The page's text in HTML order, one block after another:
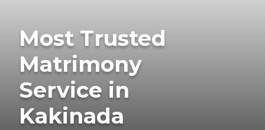
Most Trusted
Matrimony
Service in
Kakinada